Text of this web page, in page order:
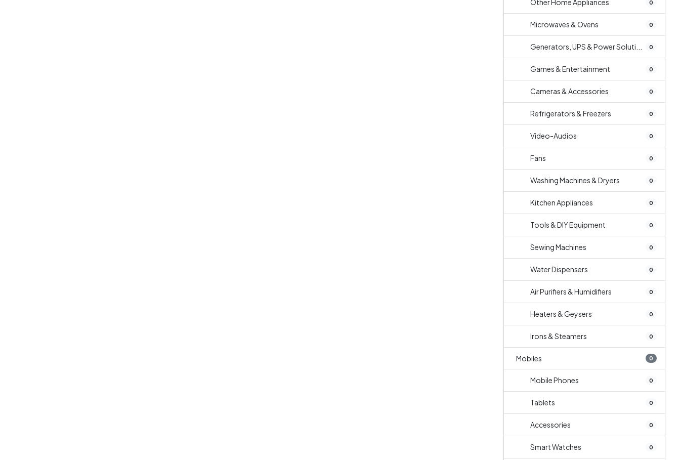
Other Home Appliances 0
Microwaves & Ovens 0
Generators, UPS & Power Soluti... 0
Games & Entertainment 0
Cameras & Accessories 0
Refrigerators & Freezers 0
Video-Audios 0
Fans 0
Washing Machines & Dryers 0
Kitchen Appliances 0
Tools & DIY Equipment 0
Sewing Machines 0
Water Dispensers 0
Air Purifiers & Humidifiers 0
Heaters & Geysers 0
Irons & Steamers 0
Mobiles 0
Mobile Phones 0
Tablets 0
Accessories 0
Smart Watches 0